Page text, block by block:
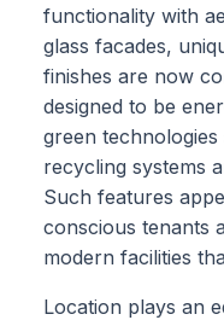
functionality with
glass facades,
finishes are now
designed to be
green
recycling systems
Such features
conscious tenants
modern facilities
Location plays an